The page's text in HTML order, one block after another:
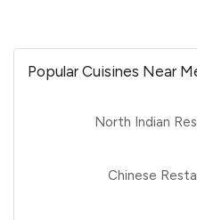
Popular Cuisines Near
North Indian
Chinese